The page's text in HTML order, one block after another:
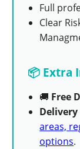
Full
Clear
📦 Extra
🚚 Free
areas,
options.